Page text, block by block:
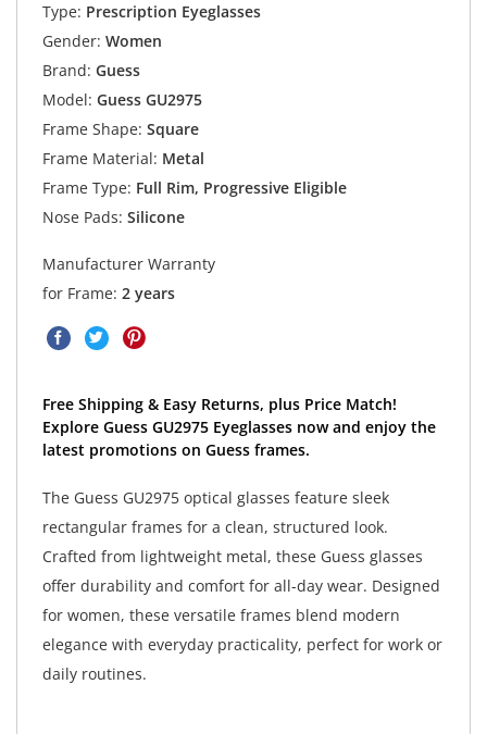
Type: Prescription Eyeglasses
Gender: Women
Brand: Guess
Model: Guess GU2975
Frame Shape: Square
Frame Material: Metal
Frame Type: Full Rim, Progressive Eligible
Nose Pads: Silicone
Manufacturer Warranty
for Frame: 2 years
Free Shipping & Easy Returns, plus Price Match!
Explore Guess GU2975 Eyeglasses now and enjoy the
latest promotions on Guess frames.
The Guess GU2975 optical glasses feature sleek
rectangular frames for a clean, structured look.
Crafted from lightweight metal, these Guess glasses
offer durability and comfort for all-day wear. Designed
for women, these versatile frames blend modern
elegance with everyday practicality, perfect for work or
daily routines.